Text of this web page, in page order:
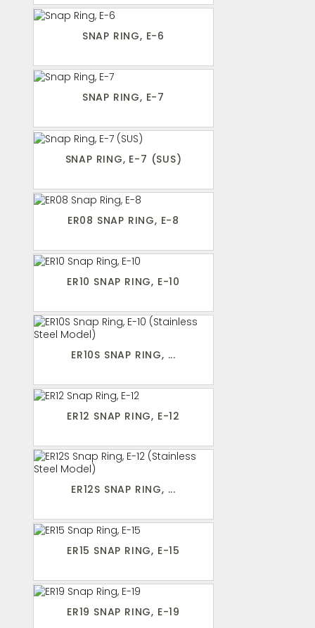
SNAP RING, E-6
SNAP RING, E-7
SNAP RING, E-7 (SUS)
ER08 SNAP RING, E-8
ER10 SNAP RING, E-10
ER10S SNAP RING, ...
ER12 SNAP RING, E-12
ER12S SNAP RING, ...
ER15 SNAP RING, E-15
ER19 SNAP RING, E-19